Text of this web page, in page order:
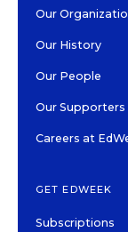
Our
Our History
Our People
Our Supporters
Careers at
GET EDWEEK
Subscriptions